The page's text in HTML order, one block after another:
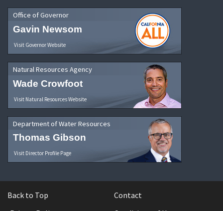
Office of Governor
Gavin Newsom
Visit Governor Website
Natural Resources Agency
Wade Crowfoot
Visit Natural Resources Website
Department of Water Resources
Thomas Gibson
Visit Director Profile Page
Back to Top
Contact